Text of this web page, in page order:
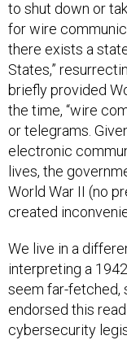
for wire
there exists a
States,”
briefly provided
the time, “wire
or telegrams.
electronic
lives, the
World War II (no
created
interpreting a
seem far-fetched,
endorsed this
cybersecurity
Section 706 could